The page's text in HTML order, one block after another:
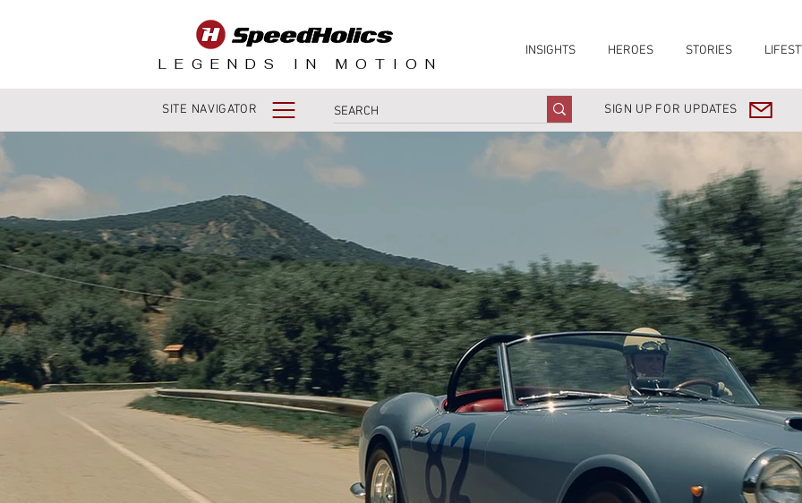
LEGENDS IN MOTION
INSIGHTS HEROES STORIES
SITE NAVIGATOR SIGN UP FOR UPDATES